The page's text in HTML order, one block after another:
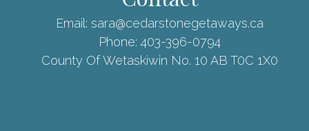
Email: sara@cedarstonegetaways.ca
Phone: 403-396-0794
County Of Wetaskiwin No. 10 AB T0C 1X0